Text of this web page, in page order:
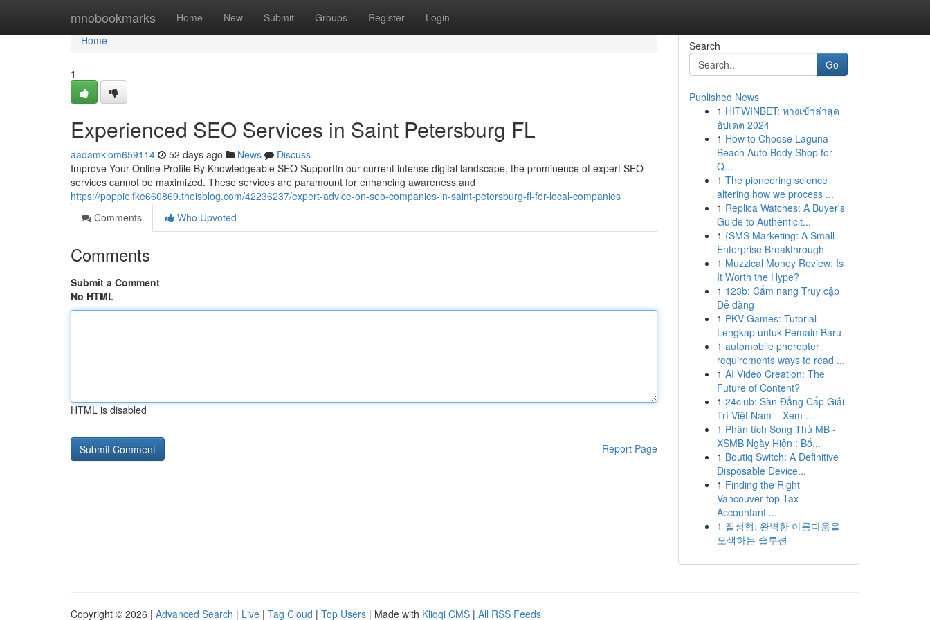
mnobookmarks Home New Submit Groups Register Login
Home
Home
1
Experienced SEO Services in Saint Petersburg FL
aadamklom659114 52 days ago News
Discuss
Improve Your Online Profile By Knowledgeable SEO SupportIn our current intense digital landscape, the prominence of expert SEO
services cannot be maximized. These services are paramount for enhancing awareness and
https://poppielfke660869.theisblog.com/42236237/expert-advice-on-seo-companies-in-saint-petersburg-fl-for-local-companies
Comments
Who Upvoted
Comments
Submit a Comment
No HTML
HTML is disabled
Report Page
Search
Go
Published News
1 HITWINBET: ทางเข้าล่าสุด
อัปเดต 2024
1 How to Choose Laguna
Beach Auto Body Shop for
Q...
1 The pioneering science
altering how we process ...
1 Replica Watches: A Buyer's
Guide to Authenticit...
1 {SMS Marketing: A Small
Enterprise Breakthrough
1 Muzzical Money Review: Is
It Worth the Hype?
1 123b: Cẩm nang Truy cập
Dễ dàng
1 PKV Games: Tutorial
Lengkap untuk Pemain Baru
1 automobile phoropter
requirements ways to read ...
1 AI Video Creation: The
Future of Content?
1 24club: Sàn Đẳng Cấp Giải
Trí Việt Nam – Xem ...
1 Phân tích Song Thủ MB -
XSMB Ngày Hiện : Bố...
1 Boutiq Switch: A Definitive
Disposable Device...
1 Finding the Right
Vancouver top Tax
Accountant ...
1 질성형: 완벽한 아름다움을
모색하는 솔루션
Copyright © 2026 | Advanced Search | Live | Tag Cloud | Top Users | Made with Kliqqi CMS | All RSS Feeds